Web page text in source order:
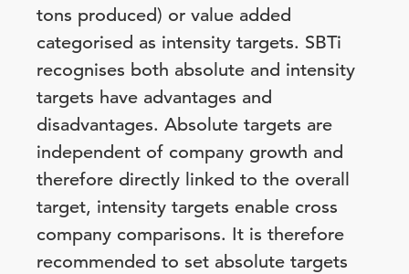
tons produced) or value added
categorised as intensity targets. SBTi
recognises both absolute and intensity
targets have advantages and
disadvantages. Absolute targets are
independent of company growth and
therefore directly linked to the overall
target, intensity targets enable cross
company comparisons. It is therefore
recommended to set absolute targets